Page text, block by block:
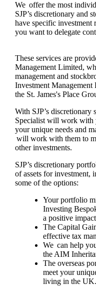
We offer the most
SJP’s discretionary and
have specific investment
you want to delegate
These services are
Management Limited,
management and
Investment
the St. James'sPlace
With SJP’s discretionary
Specialist will work with
your unique needs and
will work with them to
other investments.
SJP’s discretionary
of assets for investment,
some of the options:
Your portfolio
Investing
a positive
The Capital
effective tax
We can help
the AIM
The overseas
meet your
living in the UK.